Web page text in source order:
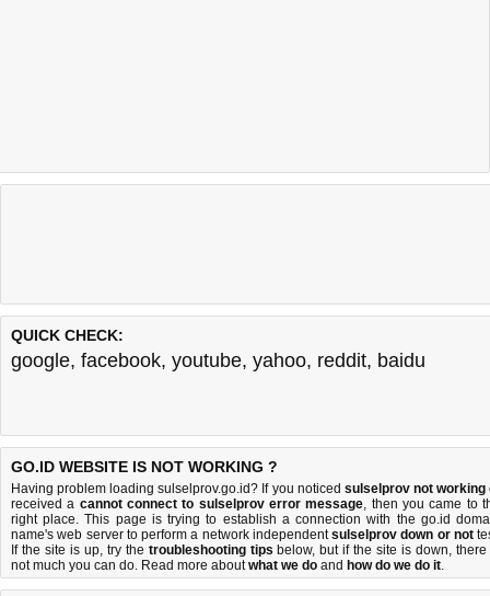
QUICK CHECK:
google, facebook, youtube, yahoo, reddit, baidu
GO.ID WEBSITE IS NOT WORKING ?
Having problem loading sulselprov.go.id? If you noticed sulselprov not working
received a cannot connect to sulselprov error message, then you came to
right place. This page is trying to establish a connection with the go.id
name's web server to perform a network independentsulselprov down or not
If the site is up, try the troubleshooting tips below, but if the site is down, there
not much you can do. Read more aboutwhat we do and how do we do it.